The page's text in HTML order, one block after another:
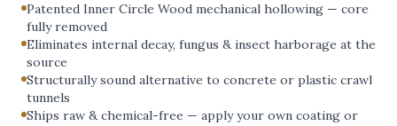
Patented Inner Circle Wood mechanical hollowing — core
fully removed
Eliminates internal decay, fungus & insect harborage at the
source
Structurally sound alternative to concrete or plastic crawl
tunnels
Ships raw & chemical-free — apply your own coating or